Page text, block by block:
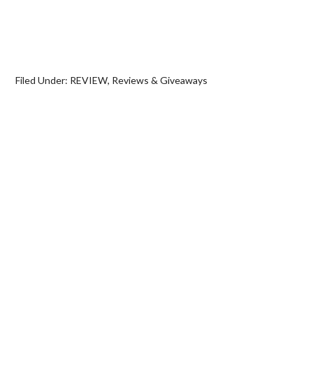
Filed Under: REVIEW, Reviews & Giveaways